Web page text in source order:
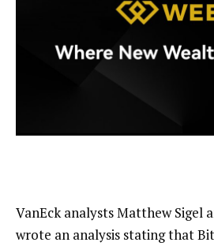
VanEck analysts Matthew Sigel
wrote an analysis stating that